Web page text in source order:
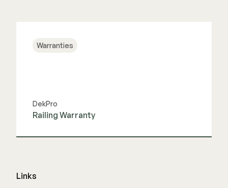
Warranties
DekPro
Railing Warranty
Links